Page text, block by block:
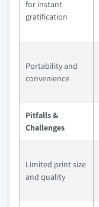
for instant
gratification
Portability and
convenience
Pitfalls &
Challenges
Limited print size
and quality